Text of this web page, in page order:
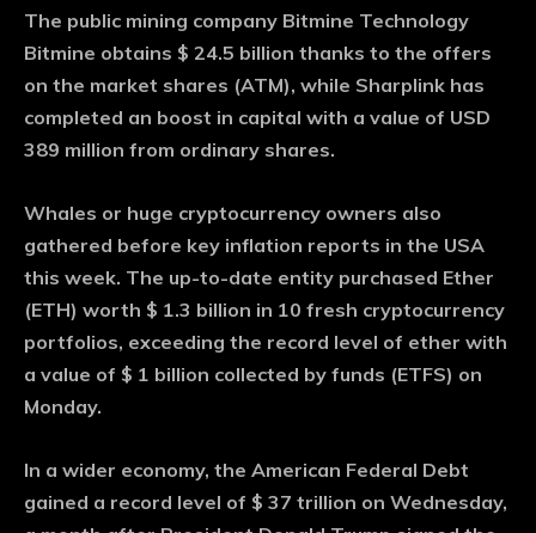
The public mining company Bitmine Technology
Bitmine obtains $ 24.5 billion thanks to the offers
on the market shares (ATM), while Sharplink has
completed an boost in capital with a value of USD
389 million from ordinary shares.
Whales or huge cryptocurrency owners also
gathered before key inflation reports in the USA
this week. The up-to-date entity purchased Ether
(ETH) worth $ 1.3 billion in 10 fresh cryptocurrency
portfolios, exceeding the record level of ether with
a value of $ 1 billion collected by funds (ETFS) on
Monday.
In a wider economy, the American Federal Debt
gained a record level of $ 37 trillion on Wednesday,